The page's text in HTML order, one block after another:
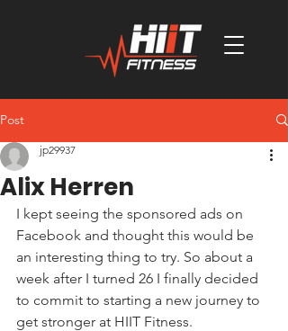
Post
Alix Herren
jp29937
I kept seeing the sponsored ads on
Facebook and thought this would be
an interesting thing to try. So about a
week after I turned 26 I finally decided
to commit to starting a new journey to
get stronger at HIIT Fitness.